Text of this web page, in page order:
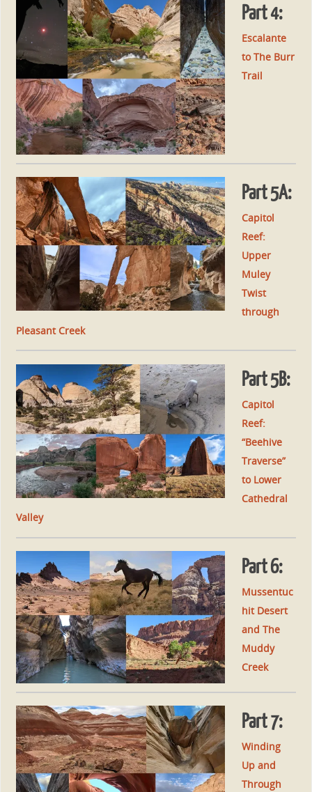
Part 4:
Escalante
to The Burr
Trail
Part 5A:
Capitol
Reef:
Upper
Muley
Twist
through
Pleasant Creek
Part 5B:
Capitol
Reef:
“Beehive
Traverse”
to Lower
Cathedral
Valley
Part 6:
Mussentuc
hit Desert
and The
Muddy
Creek
Part 7:
Winding
Up and
Through